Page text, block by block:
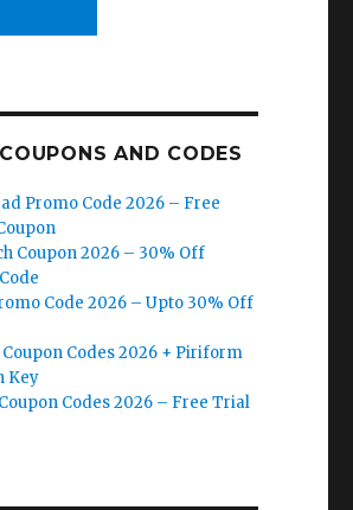
AND CODES
Promo Code 2026 – Free
Coupon 2026 – 30% Off
Code 2026 – Upto 30% Off
Coupon Codes 2026 + Piriform
Key
Codes 2026 – Free Trial